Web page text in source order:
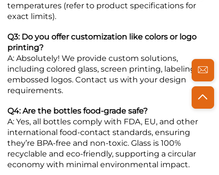
temperatures (refer to product specifications for
exact limits).
Q3: Do you offer customization like colors or logo
printing?
A: Absolutely! We provide custom solutions,
including colored glass, screen printing, labeling, or
embossed logos. Contact us with your design
requirements.
Q4: Are the bottles food-grade safe?
A: Yes, all bottles comply with FDA, EU, and other
international food-contact standards, ensuring
they’re BPA-free and non-toxic. Glass is 100%
recyclable and eco-friendly, supporting a circular
economy with minimal environmental impact.